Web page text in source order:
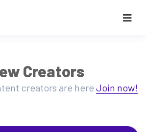
Creators
creators are here Join now!